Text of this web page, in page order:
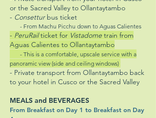
or the Sacred Valley to Ollantaytambo
- Consetturbus ticket
- From Machu Picchu down to Aguas Calientes
- PeruRailticket for Vistadome train from
Aguas Calientes to Ollantaytambo
- This is a comfortable, upscale service with a
panoramic view (side and ceiling windows)
- Private transport from Ollantaytambo back
to your hotel in Cusco or the Sacred Valley
MEALS and BEVERAGES
From Breakfast on Day 1 to Breakfast on Day